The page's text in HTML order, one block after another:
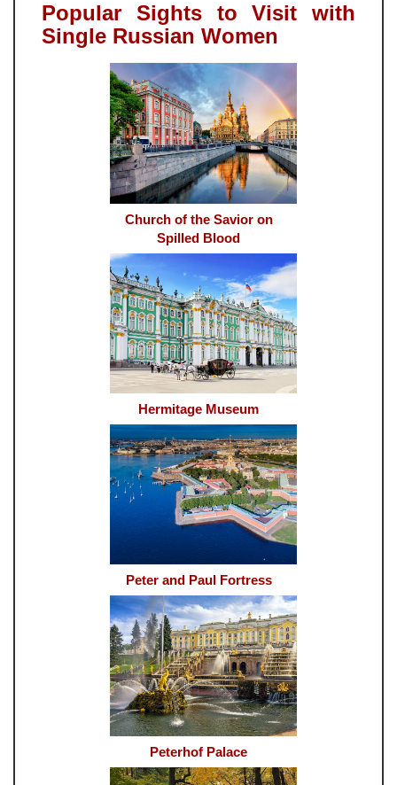
Popular Sights to Visit with
Single Russian Women
Church of the Savior on
Spilled Blood
Hermitage Museum
Peter and Paul Fortress
Peterhof Palace